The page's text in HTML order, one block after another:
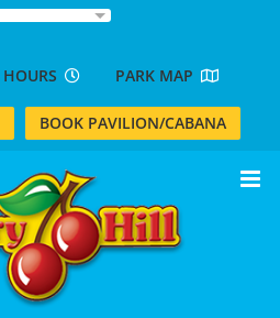
HOURS PARK MAP
BOOK PAVILION/CABANA